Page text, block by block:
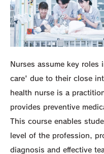
Nurses assume key roles
care' due to their close
health nurse is a
provides preventive
This course enables
level of the profession,
diagnosis and effective